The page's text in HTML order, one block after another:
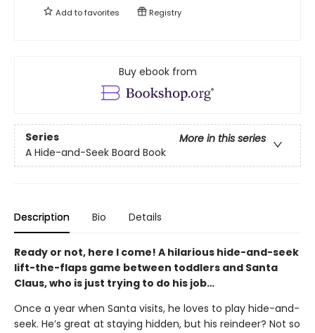
Add tofavorites Registry
Buy ebook from
Series
More in this series
A Hide-and-Seek Board Book
Description Bio Details
Ready or not, here I come! A hilarious hide-and-seek
lift-the-flaps game between toddlers and Santa
Claus, who is just trying to do his job…
Once a year when Santa visits, he loves to play hide-and-
seek. He’s great at staying hidden, but his reindeer? Not so